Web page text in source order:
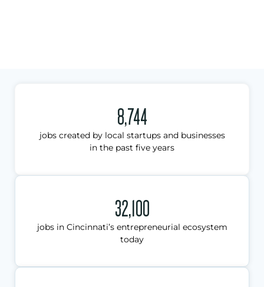
8,744
jobs created by local startups and businesses
in the past five years
32,100
jobs in Cincinnati’s entrepreneurial ecosystem
today